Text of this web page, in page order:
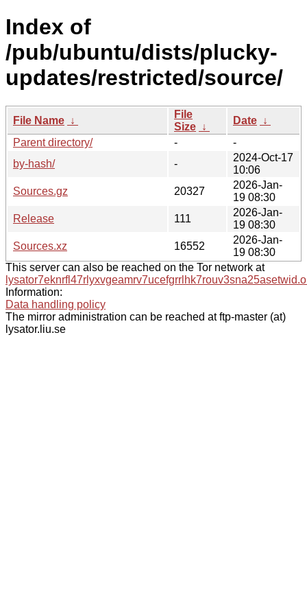
Index of
/pub/ubuntu/dists/plucky-
updates/restricted/source/
File Name ↓
File
Size ↓
Date ↓
Parent directory/
-
-
by-hash/
-
2024-Oct-17
10:06
Sources.gz
20327
2026-Jan-
19 08:30
Release
111
2026-Jan-
19 08:30
Sources.xz
16552
2026-Jan-
19 08:30
This server can also be reached on the Tor network at
Information:
Data handling policy
The mirror administration can be reached at ftp-master (at)
lysator.liu.se